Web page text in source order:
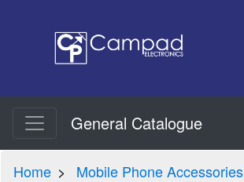
General Catalogue
Home Mobile Phone Accessories